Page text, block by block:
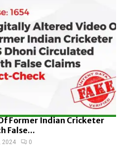
Former Indian Cricketer
False...
2024 0